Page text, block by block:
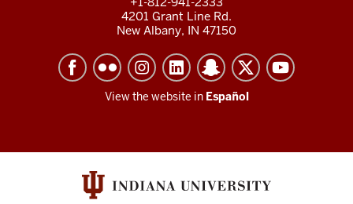
4201 Grant Line Rd.
New Albany, IN 47150
View the website in Español